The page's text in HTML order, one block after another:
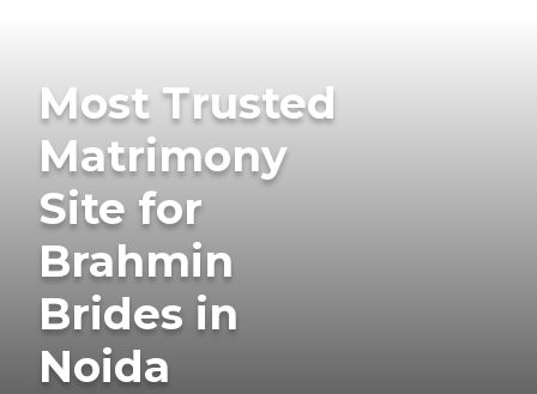
Most Trusted
Matrimony
Site for
Brahmin
Brides in
Noida